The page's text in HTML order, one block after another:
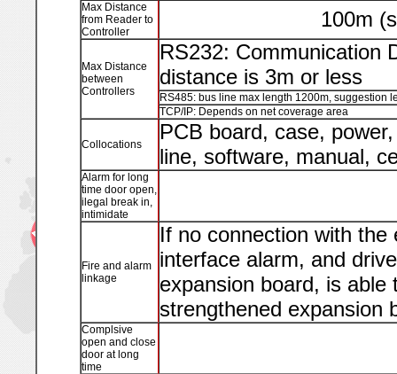
Max Distance
from Reader to
Controller
100m
Max Distance
between
Controllers
RS232: Communication
distance is 3m or less
RS485: bus line max length 1200m, suggestion
TCP/IP: Depends on net coverage area
Collocations
PCB board, case,
line, software, manual,
Alarm for long
time door open,
ilegal break in,
intimidate
Fire and alarm
linkage
If no connection with
interface alarm, and
expansion board, is
strengthened expansion
Complsive
open and close
door at long
time